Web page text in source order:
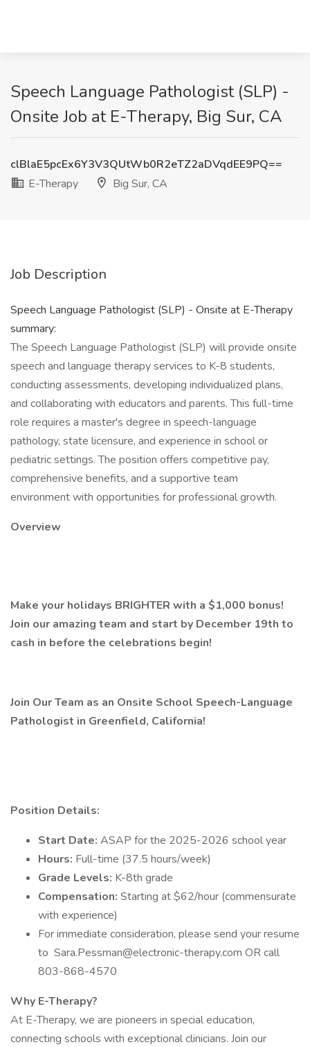
Speech Language Pathologist (SLP) -
Onsite Job at E-Therapy, Big Sur, CA
clBlaE5pcEx6Y3V3QUtWb0R2eTZ2aDVqdEE9PQ==
E-Therapy
Big Sur, CA
Job Description
Speech Language Pathologist (SLP) - Onsite at E-Therapy
summary:
The Speech Language Pathologist (SLP) will provide onsite
speech and language therapy services to K-8 students,
conducting assessments, developing individualized plans,
and collaborating with educators and parents. This full-time
role requires a master's degree in speech-language
pathology, state licensure, and experience in school or
pediatric settings. The position offers competitive pay,
comprehensive benefits, and a supportive team
environment with opportunities for professional growth.
Overview
Make your holidays BRIGHTER with a $1,000 bonus!
Join our amazing team and start by December 19th to
cash in before the celebrations begin!
Join Our Team as an Onsite School Speech-Language
Pathologist in Greenfield, California!
Position Details:
Start Date: ASAP for the 2025-2026 school year
Hours: Full-time (37.5 hours/week)
Grade Levels: K-8th grade
Compensation: Starting at $62/hour (commensurate
with experience)
For immediate consideration, please send your resume
to Sara.Pessman@electronic-therapy.com OR call
803-868-4570
Why E-Therapy?
At E-Therapy, we are pioneers in special education,
connecting schools with exceptional clinicians. Join our